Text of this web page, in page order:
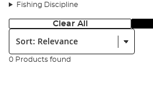
Fishing Discipline
Clear All
Sort:
0 Products found